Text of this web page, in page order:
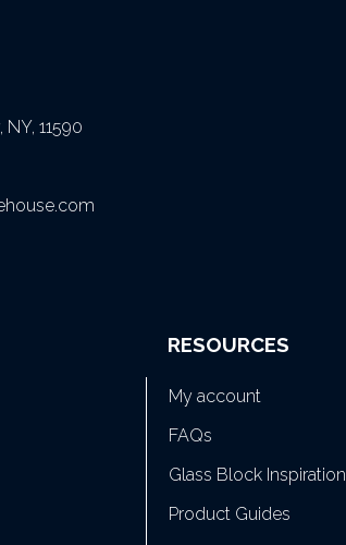
11590
RESOURCES
My account
FAQs
Glass Block Inspiration
Product Guides